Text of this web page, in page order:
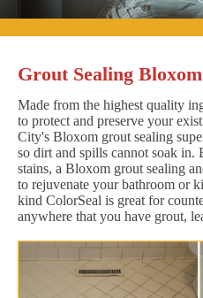
Grout Sealing
Made from the highest quality
to protect and preserve your
City's Bloxom grout sealing
so dirt and spills cannot soak
stains, a Bloxom grout sealing
to rejuvenate your bathroom or
kind ColorSeal is great for
anywhere that you have grout,